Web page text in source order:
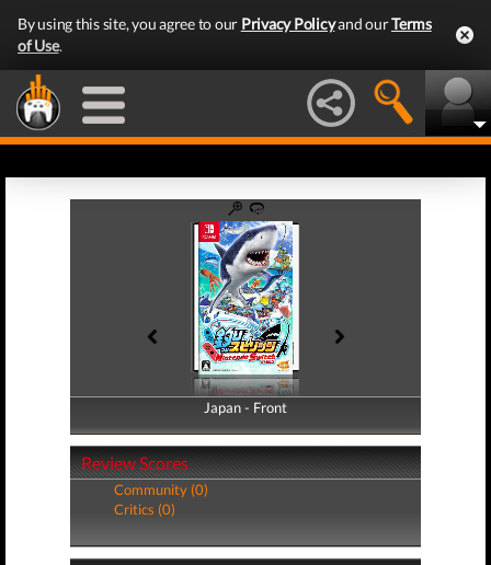
By using this site, you agree to our Privacy Policyand ourTerms
of Use.
Japan - Front
Japan - Back
Review Scores
Community (0)
Critics (0)